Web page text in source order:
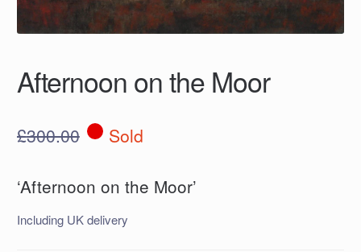
Afternoon on the Moor
£300.00 Sold
‘Afternoon on the Moor’
Including UK delivery